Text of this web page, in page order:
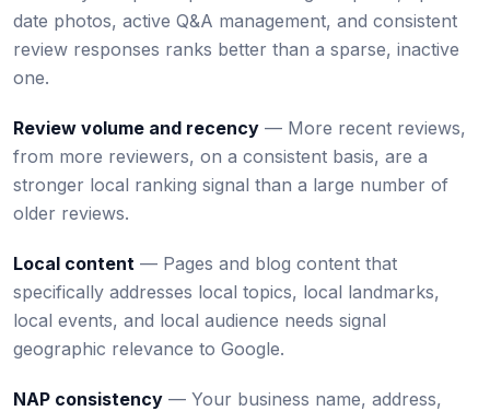
date photos, active Q&A management, and consistent
review responses ranks better than a sparse, inactive
one.
Review volume and recency — More recent reviews,
from more reviewers, on a consistent basis, are a
stronger local ranking signal than a large number of
older reviews.
Local content — Pages and blog content that
specifically addresses local topics, local landmarks,
local events, and local audience needs signal
geographic relevance to Google.
NAP consistency — Your business name, address,